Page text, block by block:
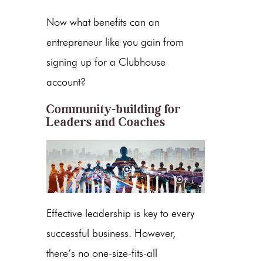
Now what benefits can an
entrepreneur like you gain from
signing up for a Clubhouse
account?
Community-building for
Leaders and Coaches
Effective leadership is key to every
successful business. However,
there’s no one-size-fits-all